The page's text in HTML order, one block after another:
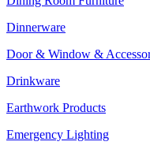
Dinnerware
Door & Window &
Drinkware
Earthwork Products
Emergency Lighting